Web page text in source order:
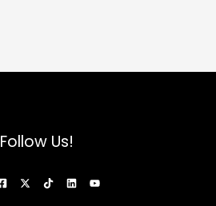
Follow Us!